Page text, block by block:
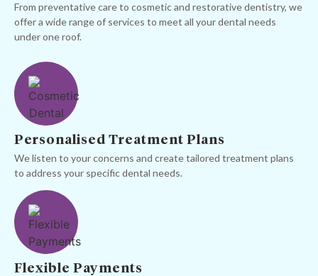
From preventative care to cosmetic and restorative dentistry, we
offer a wide range of services to meet all your dental needs
under one roof.
Personalised Treatment Plans
We listen to your concerns and create tailored treatment plans
to address your specific dental needs.
Flexible Payments